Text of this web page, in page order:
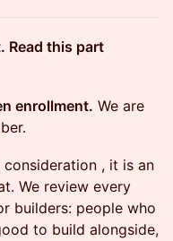
Read this part
enrollment. We are
, it is an
We review every
builders: people who
to build alongside,